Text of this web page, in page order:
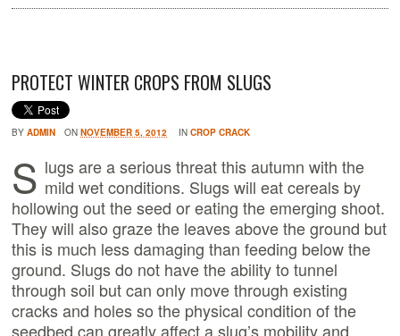
PROTECT WINTER CROPS FROM SLUGS
BYADMIN ONNOVEMBER 5, 2012 INCROP CRACK
S lugs are a serious threat this autumn with the
mild wet conditions. Slugs will eat cereals by
hollowing out the seed or eating the emerging shoot.
They will also graze the leaves above the ground but
this is much less damaging than feeding below the
ground. Slugs do not have the ability to tunnel
through soil but can only move through existing
cracks and holes so the physical condition of the
seedbed can greatly affect a slug’s mobility and